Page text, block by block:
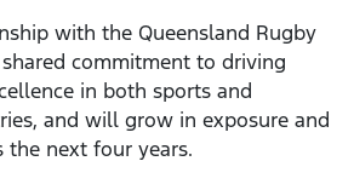
with the Queensland Rugby
commitment to driving
in both sports and
and will grow in exposure and
the next four years.